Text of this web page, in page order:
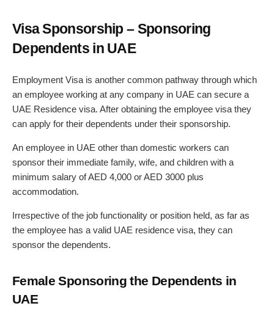
Visa Sponsorship – Sponsoring
Dependents in UAE
Employment Visa is another common pathway through which
an employee working at any company in UAE can secure a
UAE Residence visa. After obtaining the employee visa they
can apply for their dependents under their sponsorship.
An employee in UAE other than domestic workers can
sponsor their immediate family, wife, and children with a
minimum salary of AED 4,000 or AED 3000 plus
accommodation.
Irrespective of the job functionality or position held, as far as
the employee has a valid UAE residence visa, they can
sponsor the dependents.
Female Sponsoring the Dependents in
UAE